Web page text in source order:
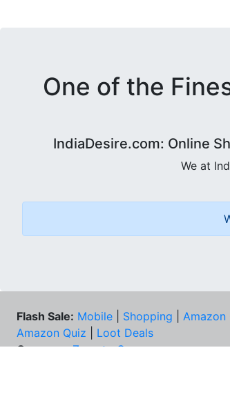
One of the
IndiaDesire.com: Online
We at
Flash Sale: Mobile Shopping Amazon
Amazon Quiz
Loot Deals
Coupons: Zomato Coupons